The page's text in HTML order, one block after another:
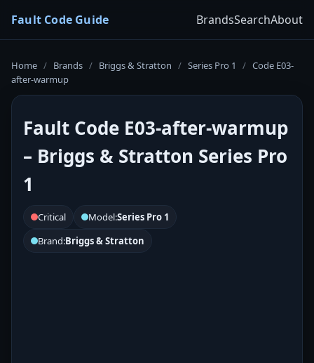
Fault Code Guide BrandsSearchAbout
Home / Brands / Briggs & Stratton / Series Pro 1 / Code E03-
after-warmup
Fault Code E03-after-warmup
– Briggs & Stratton Series Pro
1
Critical Model:Series Pro 1
Brand:Briggs & Stratton